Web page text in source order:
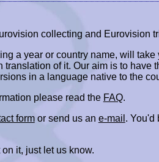
collecting and Eurovision
a year or country name, will
of it. Our aim is to have
in a language native to the
please read the FAQ.
formor send us an e-mail . You'd
it, just let us know.